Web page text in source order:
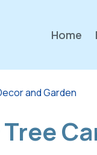
Home
and Garden